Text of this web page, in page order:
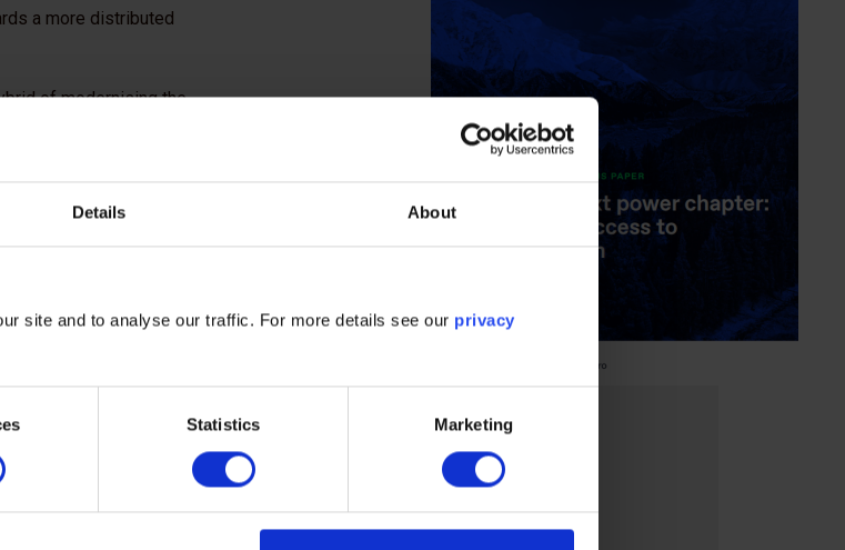
Details About
site and to analyse our traffic. For more details see our privacy
Statistics Marketing
a more distributed
of modernising the
build resilience
will follow, and with
to working with
level approach
and economically
contribute to this
We call on
to support Pakistan’s
in long term